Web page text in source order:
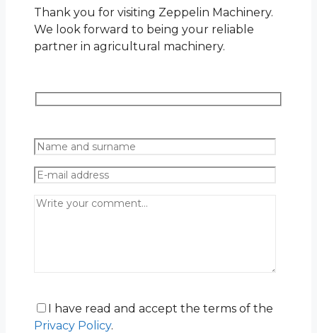
Thank you for visiting Zeppelin Machinery.
We look forward to being your reliable
partner in agricultural machinery.
I have read and accept the terms of the
Privacy Policy.